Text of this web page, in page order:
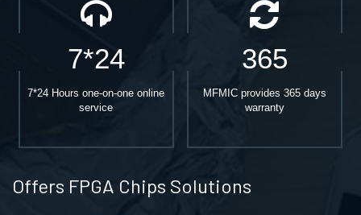
7*24
7*24 Hours one-on-one online
service
365
MFMIC provides 365 days
warranty
Offers FPGA Chips Solutions